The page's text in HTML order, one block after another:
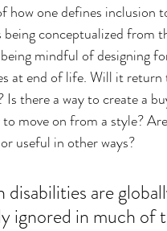
how one defines
conceptualized from
mindful of designing
at end of life. Will it
Is there a way to create a
move on from a style?
useful in other ways?
disabilities are
ignored in much of